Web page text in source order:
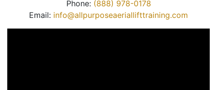
Phone: (888) 978-0178
Email: info@allpurposeaeriallifttraining.com